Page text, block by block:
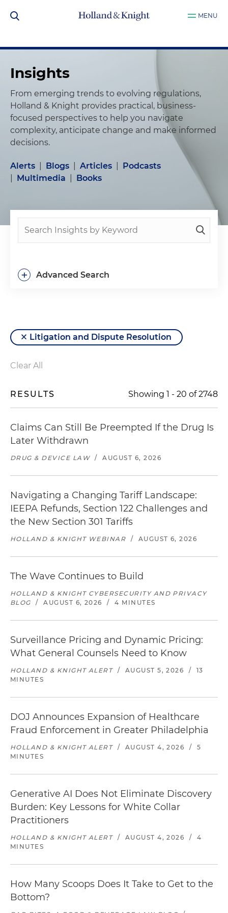
MENU
Insights
From emerging trends to evolving regulations,
Holland & Knight provides practical, business-
focused perspectives to help you navigate
complexity, anticipate change and make informed
decisions.
Alerts Blogs Articles
Podcasts
Multimedia Books
Advanced Search
+
Litigation and Dispute Resolution
Clear All
RESULTS Showing 1 - 20 of2748
Claims Can Still Be Preempted If the Drug Is
Later Withdrawn
DRUG & DEVICE LAW / AUGUST 6, 2026
Navigating a Changing Tariff Landscape:
IEEPA Refunds, Section 122 Challenges and
the New Section 301 Tariffs
HOLLAND & KNIGHT WEBINAR / AUGUST 6, 2026
The Wave Continues to Build
HOLLAND & KNIGHT CYBERSECURITY AND PRIVACY
BLOG
/ AUGUST 6, 2026 / 4 MINUTES
Surveillance Pricing and Dynamic Pricing:
What General Counsels Need to Know
HOLLAND & KNIGHT ALERT / AUGUST 5, 2026 /
13
MINUTES
DOJ Announces Expansion of Healthcare
Fraud Enforcement in Greater Philadelphia
HOLLAND & KNIGHT ALERT / AUGUST 4, 2026 /
5
MINUTES
Generative AI Does Not Eliminate Discovery
Burden: Key Lessons for White Collar
Practitioners
HOLLAND & KNIGHT ALERT / AUGUST 4, 2026 /
4
MINUTES
How Many Scoops Does It Take to Get to the
Bottom?